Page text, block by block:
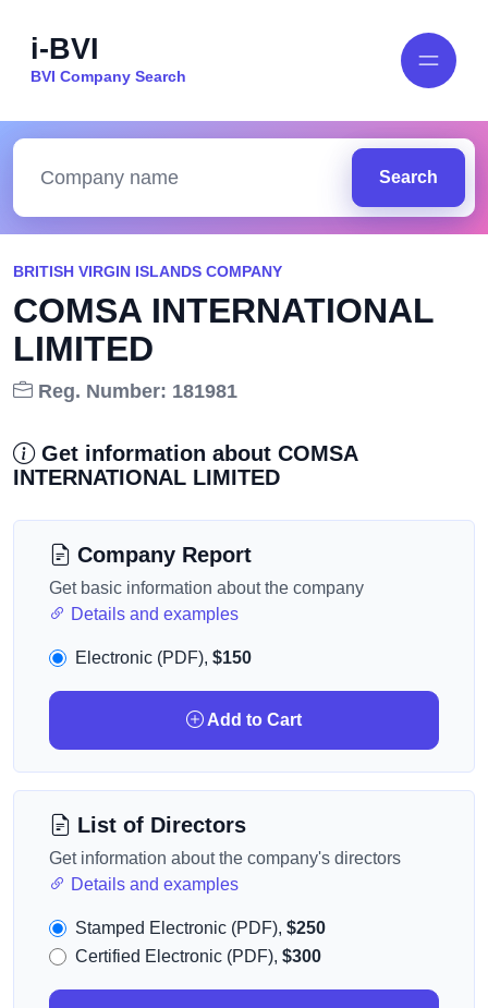
i-BVI
BVI Company Search
Search
BRITISH VIRGIN ISLANDS COMPANY
COMSA INTERNATIONAL
LIMITED
Reg. Number: 181981
Get information about COMSA
INTERNATIONAL LIMITED
Company Report
Get basic information about the company
Details and examples
Electronic (PDF), $150
Add to Cart
List of Directors
Get information about the company's directors
Details and examples
Stamped Electronic (PDF), $250
Certified Electronic (PDF), $300